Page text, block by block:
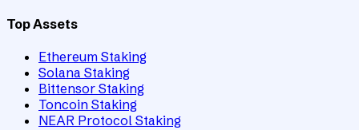
Top Assets
Ethereum Staking
Solana Staking
Bittensor Staking
Toncoin Staking
NEAR Protocol Staking